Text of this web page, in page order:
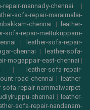
repair-mannady-chennai |
sofa-repair-maraimalai-
chennai |
leather-
sofa-repair-mettukuppam-
|
leather-sofa-repair-
chennai |
leather-sofa-
mogappair-east-chennai |
|
leather-sofa-repair-
road-chennai |
leather-
sofa-repair-nammalwarpet-
chennai |
leather-
sofa-repair-nandanam-